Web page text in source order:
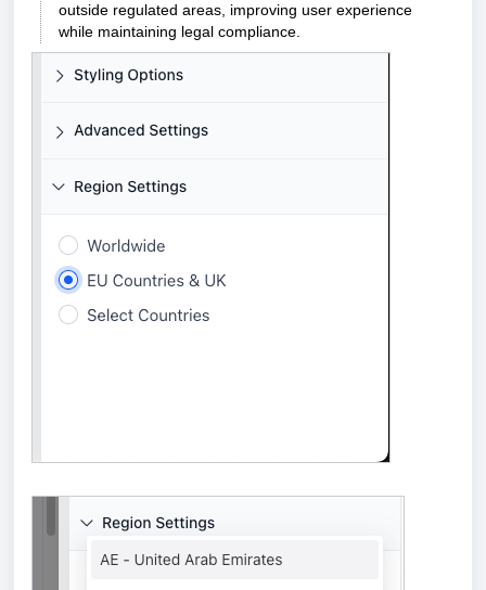
outside regulated areas, improving user experience
while maintaining legal compliance.